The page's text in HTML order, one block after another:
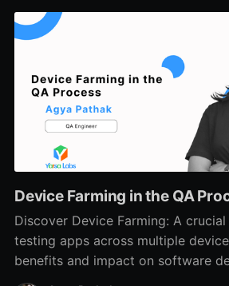
Device Farming in the QA
Discover Device Farming: A
testing apps across multiple
benefits and impact on software